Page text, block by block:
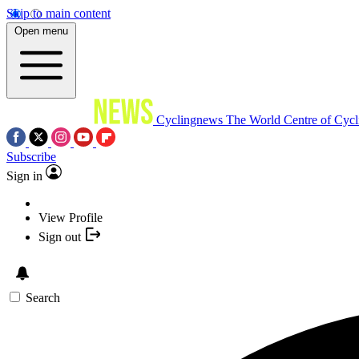
Skip to main content
Open menu
Cyclingnews The World Centre of
Subscribe
Sign in
View Profile
Sign out
Search